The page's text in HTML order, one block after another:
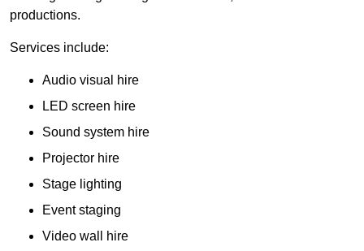
productions.
Services include:
Audio visual hire
LED screen hire
Sound system hire
Projector hire
Stage lighting
Event staging
Video wall hire